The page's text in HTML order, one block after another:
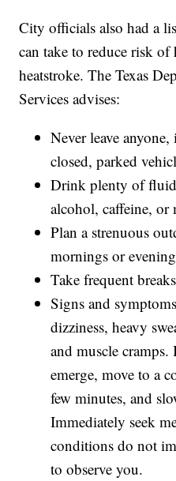
City officials also had a
can take to reduce risk of
heatstroke. The Texas
Services advises:
Never leave
closed, parked
Drink plenty of
alcohol, caffeine, or
Plan a strenuous
mornings or
Take frequent
Signs and
dizziness, heavy
and muscle
emerge, move to a
few minutes, and
Immediately seek
conditions do not
to observe you.